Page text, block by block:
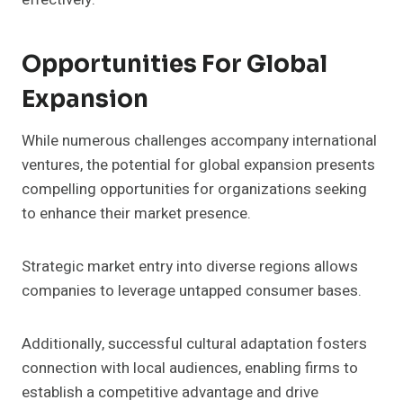
Opportunities For Global
Expansion
While numerous challenges accompany international
ventures, the potential for global expansion presents
compelling opportunities for organizations seeking
to enhance their market presence.
Strategic market entry into diverse regions allows
companies to leverage untapped consumer bases.
Additionally, successful cultural adaptation fosters
connection with local audiences, enabling firms to
establish a competitive advantage and drive